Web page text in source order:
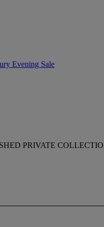
Evening Sale
PRIVATE